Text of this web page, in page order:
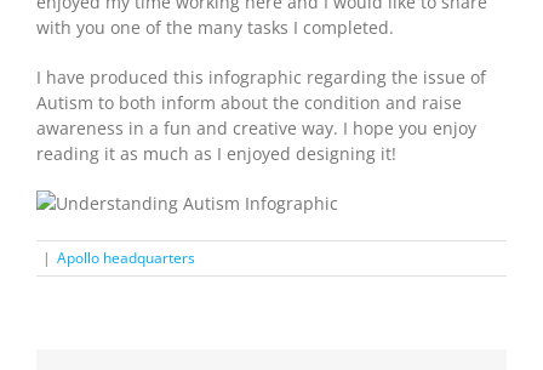
with you one of the many tasks I completed.
I have produced this infographic regarding the issue of
Autism to both inform about the condition and raise
awareness in a fun and creative way. I hope you enjoy
reading it as much as I enjoyed designing it!
| Apollo headquarters